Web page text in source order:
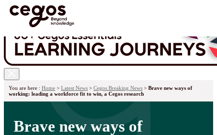
You are here : Home > Latest News > Cegos Breaking News > Brave new ways of
working: leading a workforce fit to win, a Cegos research
Brave new ways of